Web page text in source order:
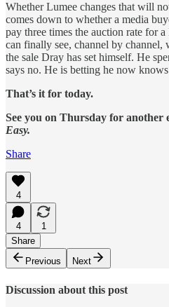
Whether Lumee changes that will
comes down to whether a media
pay three times the auction rate for
can finally see, channel by channel,
the sale Dray has set himself. He
says no. He is betting he now
That’s it for today.
See you on Thursday for another
Easy.
Share
4
4
1
Share
Previous
Next
Discussion about this post